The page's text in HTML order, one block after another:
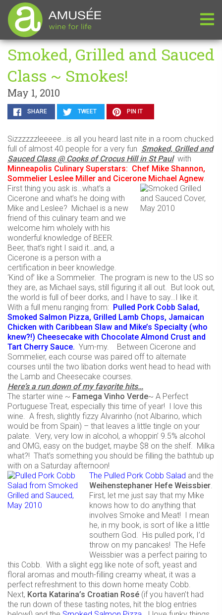
Smoked, Grilled and Sauced
Class ~ Smokes!
May 1, 2010
SHARE TWEET PIN IT
Sizzzzzzleeeee…is all you heard last nite in a room chucked
full of almost 40 people for a very fun Smoked, Grilled and
Sauced Class @ Cooks of Crocus Hill in St Paulwith
Minneapolis Culinary Superstars: Chef Mike Shannon,
Sommelier Leslee Miller and Cicerone Michael Agnew.
First thing you ask is…what’s a
Cicerone and what’s he doing with
Mike and Leslee? Michael is a new
friend of this culinary team and we
welcome him wholely with his
wonderful knowledge of BEER.
Beer, that’s right I said it…and, a
Cicerone is a person with a
certification in beer knowledge.
‘Kind of’ like a Sommelier. The program is new to the US so
they are, as Michael says, still figuring it all out. But look out,
the world is full of beer dorks, and I have to say…I like it.
With a full menu ranging from: Pulled Pork Cobb Salad,
Smoked Salmon Pizza, Grilled Lamb Chops, Jamaican
Chicken with Caribbean Slaw and Mike’s Specialty (who
knew?!) Cheesecake with Chocolate Almond Crust and
Tart Cherry Sauce. Yum-my. Between Cicerone and
Sommelier, each course was paired off to alternate
courses until the two libation dorks went head to head with
the Lamb and Cheesecake courses.
Here’s a run down of my favorite hits…
The starter wine ~ Famega Vinho Verde~ A Perfect
Portuguese Treat, especially this time of year! I love this
wine. A fresh, slightly fizzy Alvarinho (not Albarino, which
would be from Spain) – that leaves a little tingle on your
palate. Very, very low in alcohol, a whoppin’ 9.5% alcohol
and OMG, easy on the budget, maybe $8 on the shelf. Milka
what?! That’s something you should be filling the bathtub up
with on a Saturday afternoon!
The Pulled Pork Cobb Salad and the
Weihenstephaner Hefe Weissbier.
First, let me just say that my Mike
knows how to do anything that
involves Smoke and Meat! I mean
he, in my book, is sort of like a little
southern God. His pulled pork, I’d
throw on my pancakes! The Hefe
Weissbier was a perfect pairing to
this Cobb. With a slight egg like note of soft, yeast and
floral aromas and mouth-filling creamy wheat, it was a
perfect refreshment to this down home meaty Cobb.
Next, Korta Katarina’s Croatian Rosé (if you haven’t had
the run down of these tasting notes, hit the blog entries